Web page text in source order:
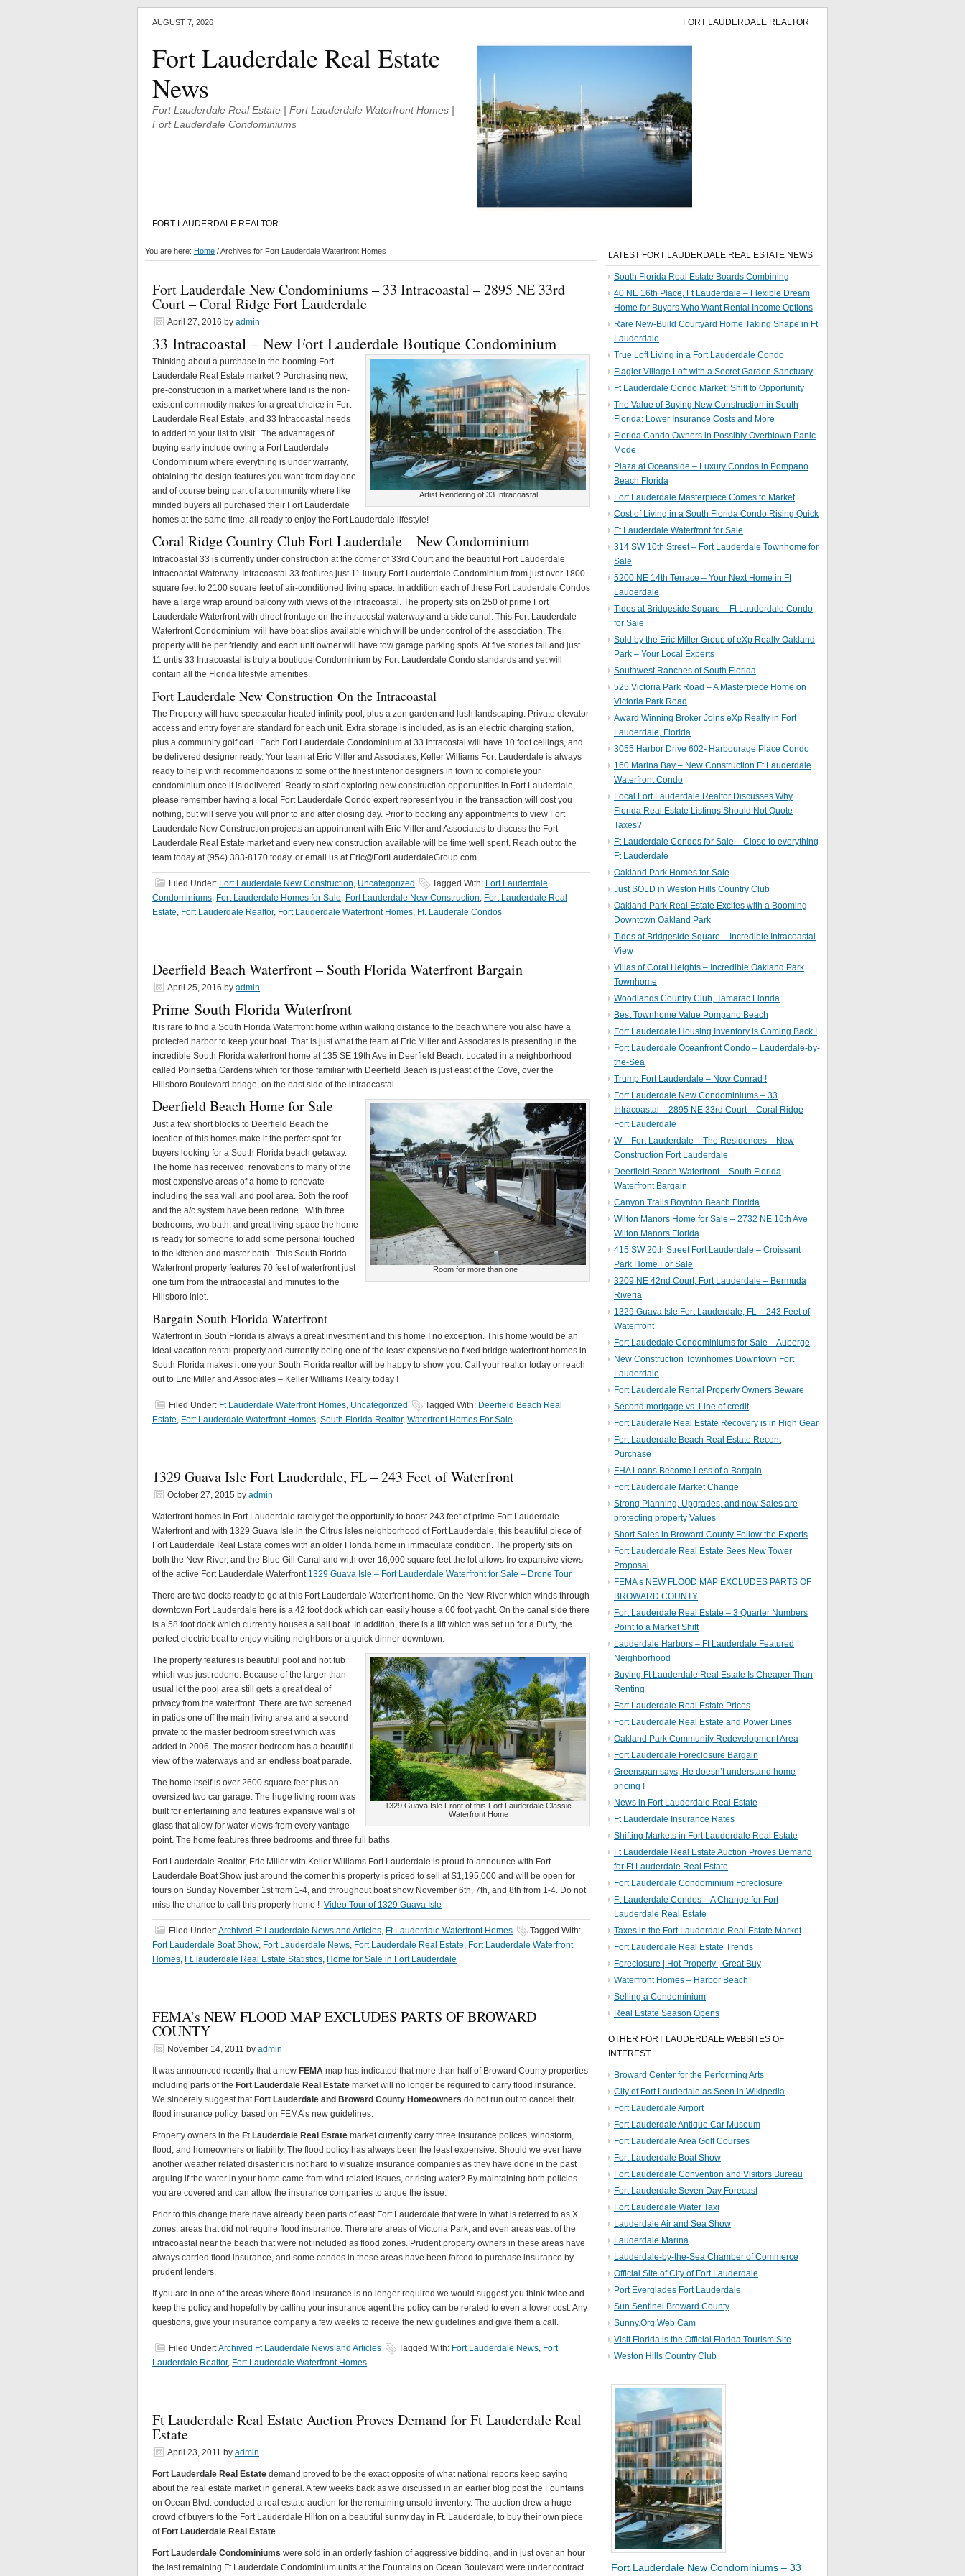
AUGUST 7, 2026 FORT LAUDERDALE REALTOR
Fort Lauderdale Real Estate
News
Fort Lauderdale Real Estate | Fort Lauderdale Waterfront Homes |
Fort Lauderdale Condominiums
FORT LAUDERDALE REALTOR
You are here: Home /Archives for Fort Lauderdale Waterfront Homes
Fort Lauderdale New Condominiums – 33 Intracoastal – 2895 NE 33rd
Court – Coral Ridge Fort Lauderdale
April 27, 2016 by admin
33 Intracoastal – New Fort Lauderdale Boutique Condominium
Artist Rendering of 33 Intracoastal
Thinking about a purchase in the booming Fort
Lauderdale Real Estate market ? Purchasing new,
pre-construction in a market where land is the non-
existent commodity makes for a great choice in Fort
Lauderdale Real Estate, and 33 Intracoastal needs
to added to your list to visit. The advantages of
buying early include owing a Fort Lauderdale
Condominium where everything is under warranty,
obtaining the design features you want from day one
and of course being part of a community where like
minded buyers all purchased their Fort Lauderdale
homes at the same time, all ready to enjoy the Fort Lauderdale lifestyle!
Coral Ridge Country Club Fort Lauderdale – New Condominium
Intracoastal 33 is currently under construction at the corner of 33rd Court and the beautiful Fort Lauderdale
Intracoastal Waterway. Intracoastal 33 features just 11 luxury Fort Lauderdale Condominium from just over 1800
square feet to 2100 square feet of air-conditioned living space. In addition each of these Fort Lauderdale Condos
have a large wrap around balcony with views of the intracoastal. The property sits on 250 of prime Fort
Lauderdale Waterfront with direct frontage on the intracostal waterway and a side canal. This Fort Lauderdale
Waterfront Condominium will have boat slips available which will be under control of the association. The
property will be per friendly, and each unit owner will have tow garage parking spots. At five stories tall and just
11 untis 33 Intracoastal is truly a boutique Condominium by Fort Lauderdale Condo standards and yet will
contain all the Florida lifestyle amenities.
Fort Lauderdale New Construction On the Intracoastal
The Property will have spectacular heated infinity pool, plus a zen garden and lush landscaping. Private elevator
access and entry foyer are standard for each unit. Extra storage is included, as is an electric charging station,
plus a community golf cart. Each Fort Lauderdale Condominium at 33 Intracostal will have 10 foot ceilings, and
be delivered designer ready. Your team at Eric Miller and Associates, Keller Williams Fort Lauderdale is always
ready to help with recommendations to some of the finest interior designers in town to complete your
condominium once it is delivered. Ready to start exploring new construction opportunities in Fort Lauderdale,
please remember having a local Fort Lauderdale Condo expert represent you in the transaction will cost you
nothing, but will serve you will prior to and after closing day. Prior to booking any appointments to view Fort
Lauderdale New Construction projects an appointment with Eric Miller and Associates to discuss the Fort
Lauderdale Real Estate market and every new construction available will be time well spent. Reach out to the
team today at (954) 383-8170 today. or email us at Eric@FortLauderdaleGroup.com
Filed Under: Fort Lauderdale New Construction, Uncategorized Tagged With: Fort Lauderdale
Condominiums, Fort Lauderdale Homes for Sale, Fort Lauderdale New Construction, Fort Lauderdale Real
Estate, Fort Lauderdale Realtor, Fort Lauderdale Waterfront Homes, Ft. Lauderale Condos
Deerfield Beach Waterfront – South Florida Waterfront Bargain
April 25, 2016 by admin
Prime South Florida Waterfront
It is rare to find a South Florida Waterfront home within walking distance to the beach where you also have a
protected harbor to keep your boat. That is just what the team at Eric Miller and Associates is presenting in the
incredible South Florida waterfront home at 135 SE 19th Ave in Deerfield Beach. Located in a neighborhood
called Poinsettia Gardens which for those familiar with Deerfield Beach is just east of the Cove, over the
Hillsboro Boulevard bridge, on the east side of the intraocastal.
Room for more than one ..
Deerfield Beach Home for Sale
Just a few short blocks to Deerfield Beach the
location of this homes make it the perfect spot for
buyers looking for a South Florida beach getaway.
The home has received renovations to many of the
most expensive areas of a home to renovate
including the sea wall and pool area. Both the roof
and the a/c system have been redone . With three
bedrooms, two bath, and great living space the home
is ready for someone to add some personal touched
to the kitchen and master bath. This South Florida
Waterfront property features 70 feet of waterfront just
one turn from the intraocastal and minutes to the
Hillsboro inlet.
Bargain South Florida Waterfront
Waterfront in South Florida is always a great investment and this home I no exception. This home would be an
ideal vacation rental property and currently being one of the least expensive no fixed bridge waterfront homes in
South Florida makes it one your South Florida realtor will be happy to show you. Call your realtor today or reach
out to Eric Miller and Associates – Keller Williams Realty today !
Filed Under: Ft Lauderdale Waterfront Homes, Uncategorized Tagged With: Deerfield Beach Real
Estate, Fort Lauderdale Waterfront Homes, South Florida Realtor, Waterfront Homes For Sale
1329 Guava Isle Fort Lauderdale, FL – 243 Feet of Waterfront
October 27, 2015 by admin
Waterfront homes in Fort Lauderdale rarely get the opportunity to boast 243 feet of prime Fort Lauderdale
Waterfront and with 1329 Guava Isle in the Citrus Isles neighborhood of Fort Lauderdale, this beautiful piece of
Fort Lauderdale Real Estate comes with an older Florida home in immaculate condition. The property sits on
both the New River, and the Blue Gill Canal and with over 16,000 square feet the lot allows fro expansive views
of the active Fort Lauderdale Waterfront.1329 Guava Isle – Fort Lauderdale Waterfront for Sale – Drone Tour
There are two docks ready to go at this Fort Lauderdale Waterfront home. On the New River which winds through
downtown Fort Lauderdale here is a 42 foot dock which can easily house a 60 foot yacht. On the canal side there
is a 58 foot dock which currently houses a sail boat. In addition, there is a lift which was set up for a Duffy, the
perfect electric boat to enjoy visiting neighbors or a quick dinner downtown.
1329 Guava Isle Front of this Fort Lauderdale Classic
Waterfront Home
The property features is beautiful pool and hot tub
which was just redone. Because of the larger than
usual lot the pool area still gets a great deal of
privacy from the waterfront. There are two screened
in patios one off the main living area and a second
private to the master bedroom street which was
added in 2006. The master bedroom has a beautiful
view of the waterways and an endless boat parade.
The home itself is over 2600 square feet plus an
oversized two car garage. The huge living room was
built for entertaining and features expansive walls of
glass that allow for water views from every vantage
point. The home features three bedrooms and three full baths.
Fort Lauderdale Realtor, Eric Miller with Keller Williams Fort Lauderdale is proud to announce with Fort
Lauderdale Boat Show just around the corner this property is priced to sell at $1,195,000 and will be open for
tours on Sunday November 1st from 1-4, and throughout boat show November 6th, 7th, and 8th from 1-4. Do not
miss the chance to call this property home ! Video Tour of 1329 Guava Isle
Filed Under:Archived Ft Lauderdale News and Articles, Ft Lauderdale Waterfront Homes
Tagged With:
Fort Lauderdale Boat Show, Fort Lauderdale News, Fort Lauderdale Real Estate, Fort Lauderdale Waterfront
Homes, Ft. lauderdale Real Estate Statistics, Home for Sale in Fort Lauderdale
FEMA’s NEW FLOOD MAP EXCLUDES PARTS OF BROWARD
COUNTY
November 14, 2011 by admin
It was announced recently that a new FEMA map has indicated that more than half of Broward County properties
including parts of the Fort Lauderdale Real Estate market will no longer be required to carry flood insurance.
We sincerely suggest that Fort Lauderdale and Broward County Homeowners do not run out to cancel their
flood insurance policy, based on FEMA’s new guidelines.
Property owners in the Ft Lauderdale Real Estate market currently carry three insurance polices, windstorm,
flood, and homeowners or liability. The flood policy has always been the least expensive. Should we ever have
another weather related disaster it is not hard to visualize insurance companies as they have done in the past
arguing if the water in your home came from wind related issues, or rising water? By maintaining both policies
you are covered and can allow the insurance companies to argue the issue.
Prior to this change there have already been parts of east Fort Lauderdale that were in what is referred to as X
zones, areas that did not require flood insurance. There are areas of Victoria Park, and even areas east of the
intracoastal near the beach that were not included as flood zones. Prudent property owners in these areas have
always carried flood insurance, and some condos in these areas have been forced to purchase insurance by
prudent lenders.
If you are in one of the areas where flood insurance is no longer required we would suggest you think twice and
keep the policy and hopefully by calling your insurance agent the policy can be rerated to even a lower cost. Any
questions, give your insurance company a few weeks to receive the new guidelines and give them a call.
Filed Under:Archived Ft Lauderdale News and Articles Tagged With: Fort Lauderdale News, Fort
Lauderdale Realtor, Fort Lauderdale Waterfront Homes
Ft Lauderdale Real Estate Auction Proves Demand for Ft Lauderdale Real
Estate
April 23, 2011 by admin
Fort Lauderdale Real Estate demand proved to be the exact opposite of what national reports keep saying
about the real estate market in general. A few weeks back as we discussed in an earlier blog post the Fountains
on Ocean Blvd. conducted a real estate auction for the remaining unsold inventory. The auction drew a huge
crowd of buyers to the Fort Lauderdale Hilton on a beautiful sunny day in Ft. Lauderdale, to buy their own piece
of Fort Lauderdale Real Estate.
Fort Lauderdale Condominiums were sold in an orderly fashion of aggressive bidding, and in just over an hour
the last remaining Ft Lauderdale Condominium units at the Fountains on Ocean Boulevard were under contract
LATEST FORT LAUDERDALE REAL ESTATE NEWS
South Florida Real Estate Boards Combining
40 NE 16th Place, Ft Lauderdale – Flexible Dream
Home for Buyers Who Want Rental Income Options
Rare New-Build Courtyard Home Taking Shape in Ft
Lauderdale
True Loft Living in a Fort Lauderdale Condo
Flagler Village Loft with a Secret Garden Sanctuary
Ft Lauderdale Condo Market: Shift to Opportunity
The Value of Buying New Construction in South
Florida: Lower Insurance Costs and More
Florida Condo Owners in Possibly Overblown Panic
Mode
Plaza at Oceanside – Luxury Condos in Pompano
Beach Florida
Fort Lauderdale Masterpiece Comes to Market
Cost of Living in a South Florida Condo Rising Quick
Ft Lauderdale Waterfront for Sale
314 SW 10th Street – Fort Lauderdale Townhome for
Sale
5200 NE 14th Terrace – Your Next Home in Ft
Lauderdale
Tides at Bridgeside Square – Ft Lauderdale Condo
for Sale
Sold by the Eric Miller Group of eXp Realty Oakland
Park – Your Local Experts
Southwest Ranches of South Florida
525 Victoria Park Road – A Masterpiece Home on
Victoria Park Road
Award Winning Broker Joins eXp Realty in Fort
Lauderdale, Florida
3055 Harbor Drive 602- Harbourage Place Condo
160 Marina Bay – New Construction Ft Lauderdale
Waterfront Condo
Local Fort Lauderdale Realtor Discusses Why
Florida Real Estate Listings Should Not Quote
Taxes?
Ft Lauderdale Condos for Sale – Close to everything
Ft Lauderdale
Oakland Park Homes for Sale
Just SOLD in Weston Hills Country Club
Oakland Park Real Estate Excites with a Booming
Downtown Oakland Park
Tides at Bridgeside Square – Incredible Intracoastal
View
Villas of Coral Heights – Incredible Oakland Park
Townhome
Woodlands Country Club, Tamarac Florida
Best Townhome Value Pompano Beach
Fort Lauderdale Housing Inventory is Coming Back !
Fort Lauderdale Oceanfront Condo – Lauderdale-by-
the-Sea
Trump Fort Lauderdale – Now Conrad !
Fort Lauderdale New Condominiums – 33
Intracoastal – 2895 NE 33rd Court – Coral Ridge
Fort Lauderdale
W – Fort Lauderdale – The Residences – New
Construction Fort Lauderdale
Deerfield Beach Waterfront – South Florida
Waterfront Bargain
Canyon Trails Boynton Beach Florida
Wilton Manors Home for Sale – 2732 NE 16th Ave
Wilton Manors Florida
415 SW 20th Street Fort Lauderdale – Croissant
Park Home For Sale
3209 NE 42nd Court, Fort Lauderdale – Bermuda
Riveria
1329 Guava Isle Fort Lauderdale, FL – 243 Feet of
Waterfront
Fort Laudedale Condominiums for Sale – Auberge
New Construction Townhomes Downtown Fort
Lauderdale
Fort Lauderdale Rental Property Owners Beware
Second mortgage vs. Line of credit
Fort Lauderale Real Estate Recovery is in High Gear
Fort Lauderdale Beach Real Estate Recent
Purchase
FHA Loans Become Less of a Bargain
Fort Lauderdale Market Change
Strong Planning, Upgrades, and now Sales are
protecting property Values
Short Sales in Broward County Follow the Experts
Fort Lauderdale Real Estate Sees New Tower
Proposal
FEMA’s NEW FLOOD MAP EXCLUDES PARTS OF
BROWARD COUNTY
Fort Lauderdale Real Estate – 3 Quarter Numbers
Point to a Market Shift
Lauderdale Harbors – Ft Lauderdale Featured
Neighborhood
Buying Ft Lauderdale Real Estate Is Cheaper Than
Renting
Fort Lauderdale Real Estate Prices
Fort Lauderdale Real Estate and Power Lines
Oakland Park Community Redevelopment Area
Fort Lauderdale Foreclosure Bargain
Greenspan says, He doesn’t understand home
pricing !
News in Fort Lauderdale Real Estate
Ft Lauderdale Insurance Rates
Shifting Markets in Fort Lauderdale Real Estate
Ft Lauderdale Real Estate Auction Proves Demand
for Ft Lauderdale Real Estate
Fort Lauderdale Condominium Foreclosure
Ft Lauderdale Condos – A Change for Fort
Lauderdale Real Estate
Taxes in the Fort Lauderdale Real Estate Market
Fort Lauderdale Real Estate Trends
Foreclosure | Hot Property | Great Buy
Waterfront Homes – Harbor Beach
Selling a Condominium
Real Estate Season Opens
OTHER FORT LAUDERDALE WEBSITES OF
INTEREST
Broward Center for the Performing Arts
City of Fort Laudedale as Seen in Wikipedia
Fort Lauderdale Airport
Fort Lauderdale Antique Car Museum
Fort Lauderdale Area Golf Courses
Fort Lauderdale Boat Show
Fort Lauderdale Convention and Visitors Bureau
Fort Lauderdale Seven Day Forecast
Fort Lauderdale Water Taxi
Lauderdale Air and Sea Show
Lauderdale Marina
Lauderdale-by-the-Sea Chamber of Commerce
Official Site of City of Fort Lauderdale
Port Everglades Fort Lauderdale
Sun Sentinel Broward County
Sunny.Org Web Cam
Visit Florida is the Official Florida Tourism Site
Weston Hills Country Club
Fort Lauderdale New Condominiums – 33